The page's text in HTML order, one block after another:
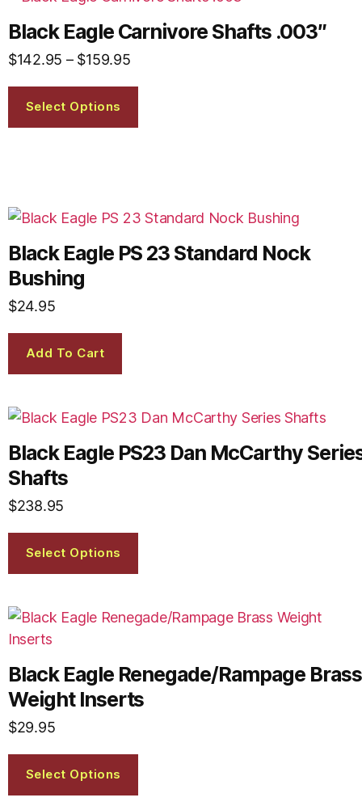
Black Eagle Carnivore Shafts .003″
$142.95 – $159.95
Select Options
Black Eagle PS 23 Standard Nock
Bushing
$24.95
Add To Cart
Black Eagle PS23 Dan McCarthy
Shafts
$238.95
Select Options
Black Eagle Renegade/Rampage Brass
Weight Inserts
$29.95
Select Options